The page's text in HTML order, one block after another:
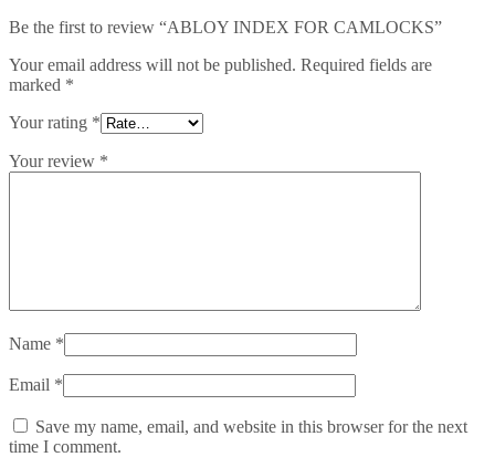
Be the first to review “ABLOY INDEX FOR CAMLOCKS”
Your email address will not be published. Required fields are
marked *
Your rating *
Your review *
Name *
Email *
Save my name, email, and website in this browser for the next
time I comment.